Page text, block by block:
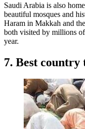
Saudi Arabia is also
beautiful mosques and
Haram in Makkah and the
both visited by millions
year.
7. Best country